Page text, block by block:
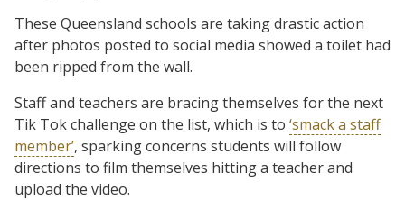
These Queensland schools are taking drastic action
after photos posted to social media showed a toilet had
been ripped from the wall.
Staff and teachers are bracing themselves for the next
Tik Tok challenge on the list, which is to ‘smack a staff
member’, sparking concerns students will follow
directions to film themselves hitting a teacher and
upload the video.